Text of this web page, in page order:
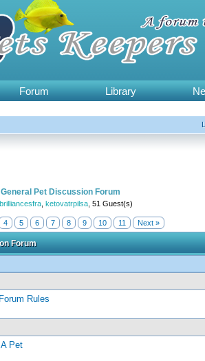
Forum Library
General Pet Discussion Forum
brilliancesfra ketovatrpilsa , 51 Guest(s)
4 5 6 7 8 9 10 11 Next »
Forum
Rules
5 in Average
12345
Pet
5 in Average
12 345